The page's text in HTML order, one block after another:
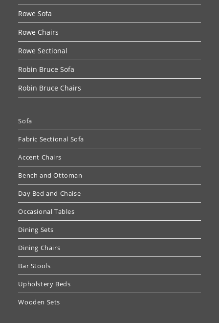
Rowe Sofa
Rowe Chairs
Rowe Sectional
Robin Bruce Sofa
Robin Bruce Chairs
Sofa
Fabric Sectional Sofa
Accent Chairs
Bench and Ottoman
Day Bed and Chaise
Occasional Tables
Dining Sets
Dining Chairs
Bar Stools
Upholstery Beds
Wooden Sets